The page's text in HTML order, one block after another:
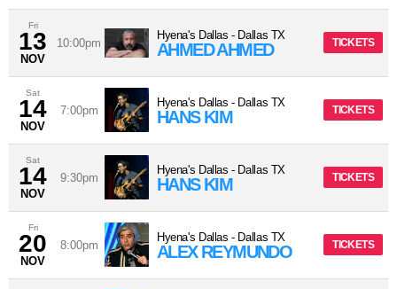
Fri
13
NOV
10:00pm
Hyena's Dallas - Dallas TX
AHMED AHMED TICKETS
Sat
14
NOV
7:00pm
Hyena's Dallas - Dallas TX
HANS KIM TICKETS
Sat
14
NOV
9:30pm
Hyena's Dallas - Dallas TX
HANS KIM TICKETS
Fri
20
NOV
8:00pm
Hyena's Dallas - Dallas TX
ALEX REYMUNDO TICKETS